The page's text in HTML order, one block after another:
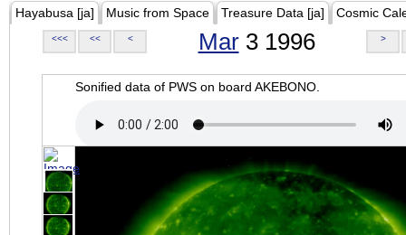
Hayabusa [ja] Music from Space Treasure Data [ja] Cosmic
<<< << < Mar3 1996 >
Sonified data of PWS on board AKEBONO.